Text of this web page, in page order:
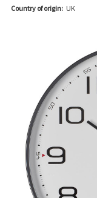
Country of origin: UK